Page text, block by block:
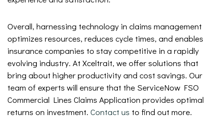
Overall, harnessing technology in claims management
optimizes resources, reduces cycle times, and enables
insurance companies to stay competitive in a rapidly
evolving industry. At Xceltrait, we offer solutions that
bring about higher productivity and cost savings. Our
team of experts will ensure that the ServiceNow FSO
Commercial Lines Claims Application provides optimal
returns on investment. Contact us to find out more.